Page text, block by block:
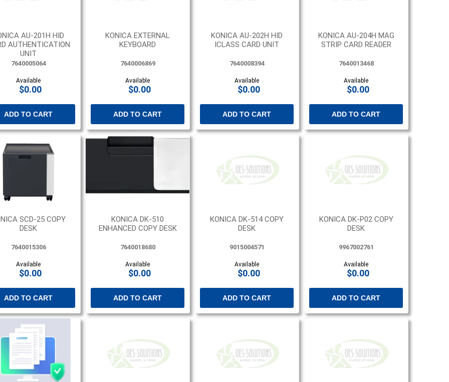
AU-201H HID
AUTHENTICATION
UNIT
7640005064
Available
$0.00
ADD TO CART
KONICA EXTERNAL
KEYBOARD
7640006869
Available
$0.00
ADD TO CART
KONICA AU-202H HID
ICLASS CARD UNIT
7640008394
Available
$0.00
ADD TO CART
KONICA AU-204H MAG
STRIP CARD READER
7640013468
Available
$0.00
ADD TO CART
SCD-25 COPY
DESK
7640015306
Available
$0.00
ADD TO CART
KONICA DK-510
ENHANCED COPY DESK
7640018680
Available
$0.00
ADD TO CART
KONICA DK-514 COPY
DESK
9015004571
Available
$0.00
ADD TO CART
KONICA DK-P02 COPY
DESK
9967002761
Available
$0.00
ADD TO CART